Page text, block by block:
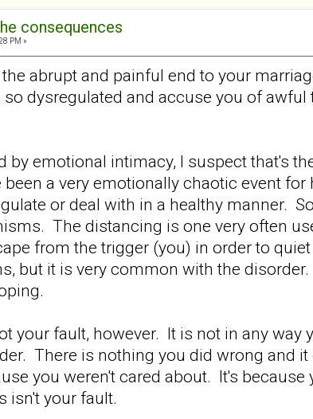
consequences
PM »
abrupt and painful end to your
so dysregulated and accuse you of
by emotional intimacy, I suspect that's
a very emotionally chaotic event
or deal with in a healthy manner.
The distancing is one very often
from the trigger (you) in order to
but it is very common with the
your fault, however. It is not in any
There is nothing you did wrong and
you weren't cared about. It's
isn't your fault.